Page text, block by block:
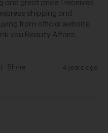
shipping and
from official website.
you Beauty Affairs,
Share 4 years ago